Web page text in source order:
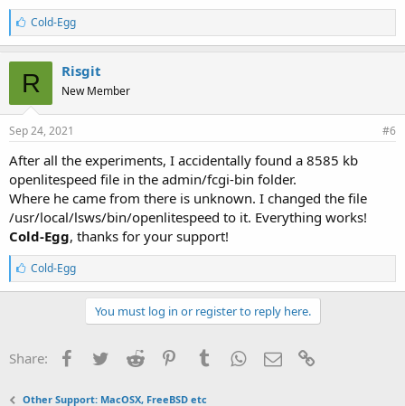
L
i
k
e
s
Cold-Egg
R Risgit
New Member
Sep 24, 2021 #6
After all the experiments, I accidentally found a 8585 kb
openlitespeed file in the admin/fcgi-bin folder.
Where he came from there is unknown. I changed the file
/usr/local/lsws/bin/openlitespeed to it. Everything works!
Cold-Egg, thanks for your support!
L
i
k
Cold-Egg
You must log in or register to reply here.
Share: Facebook
TwitterReddit PinterestTumblrWhatsApp
Email
Other Support: MacOSX, FreeBSD etc